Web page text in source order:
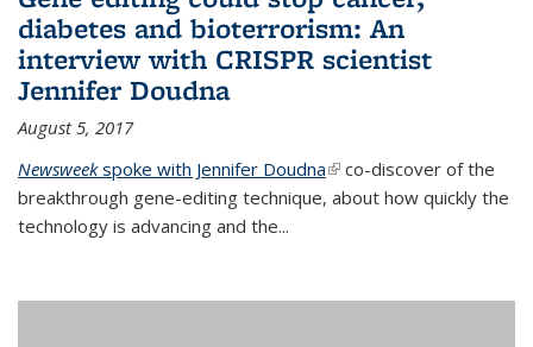
diabetes and bioterrorism: An
interview with CRISPR scientist
Jennifer Doudna
August 5, 2017
Newsweekspoke with Jennifer Doudna(link is external)
co-discover of the
breakthrough gene-editing technique, about how quickly the
technology is advancing and the...